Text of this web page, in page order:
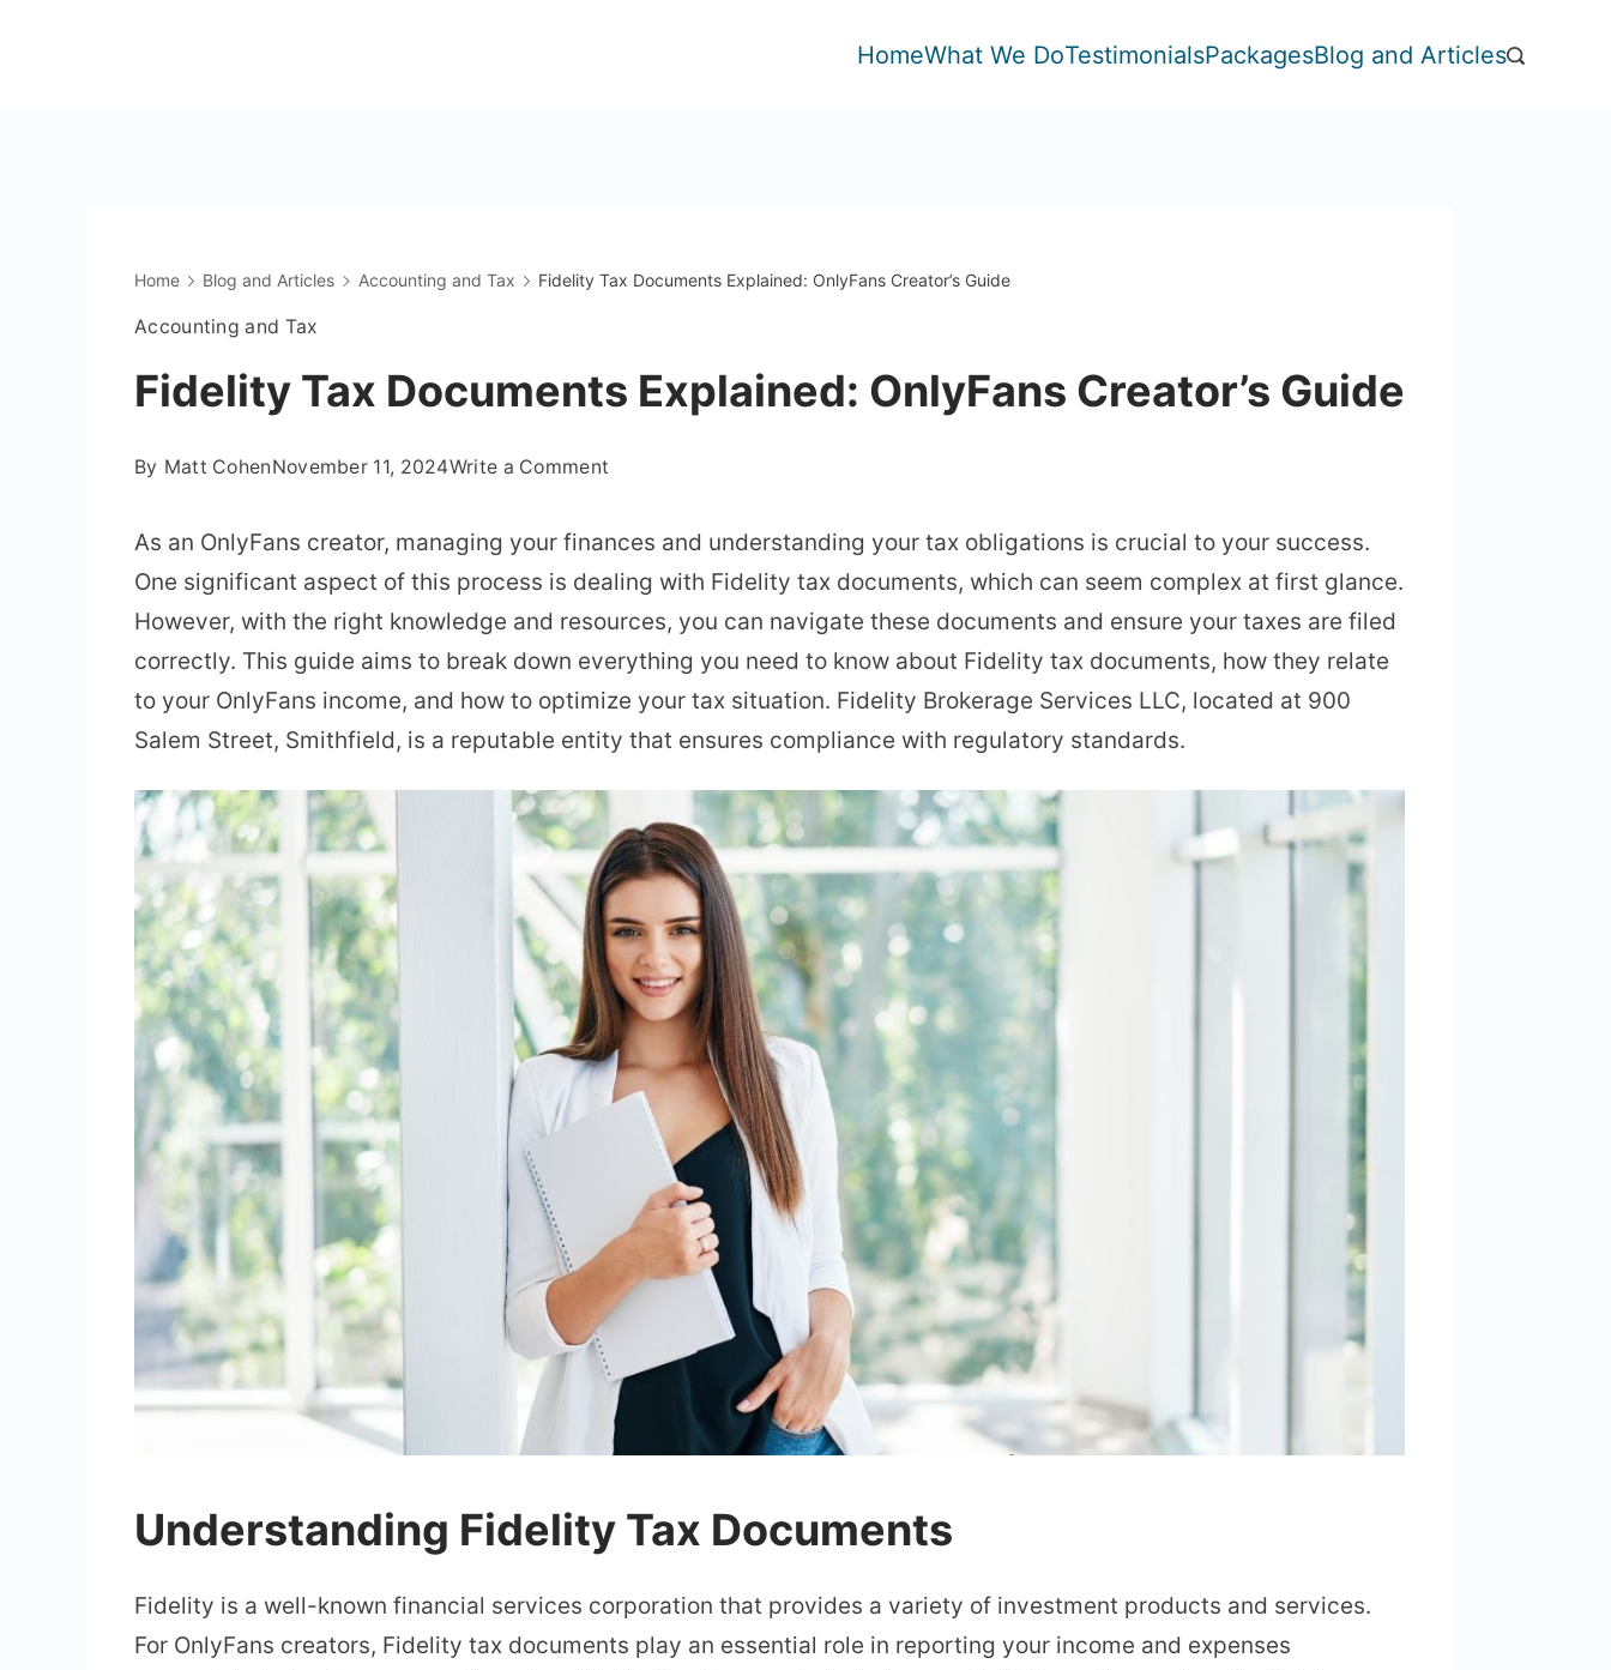
HomeWhat We DoTestimonialsPackagesBlog and Articles
Home Blog and Articles Accounting and Tax Fidelity Tax Documents Explained: OnlyFans Creator’s Guide
Accounting and Tax
Fidelity Tax Documents Explained: OnlyFans Creator’s Guide
By Matt CohenNovember 11, 2024Write a Comment
Tax
Documents
Explained:
OnlyFans
Creator’s
Guide
As an OnlyFans creator, managing your finances and understanding your tax obligations is crucial to your success.
One significant aspect of this process is dealing with Fidelity tax documents, which can seem complex at first glance.
However, with the right knowledge and resources, you can navigate these documents and ensure your taxes are filed
correctly. This guide aims to break down everything you need to know about Fidelity tax documents, how they relate
to your OnlyFans income, and how to optimize your tax situation. Fidelity Brokerage Services LLC, located at 900
Salem Street, Smithfield, is a reputable entity that ensures compliance with regulatory standards.
Understanding Fidelity Tax Documents
Fidelity is a well-known financial services corporation that provides a variety of investment products and services.
For OnlyFans creators, Fidelity tax documents play an essential role in reporting your income and expenses